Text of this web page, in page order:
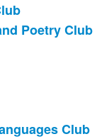
Poetry Club
Club